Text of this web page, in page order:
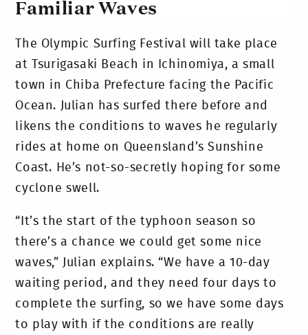
Familiar Waves
The Olympic Surfing Festival will take place
at Tsurigasaki Beach in Ichinomiya, a small
town in Chiba Prefecture facing the Pacific
Ocean. Julian has surfed there before and
likens the conditions to waves he regularly
rides at home on Queensland’s Sunshine
Coast. He’s not-so-secretly hoping for some
cyclone swell.
“It’s the start of the typhoon season so
there’s a chance we could get some nice
waves,” Julian explains. “We have a 10-day
waiting period, and they need four days to
complete the surfing, so we have some days
to play with if the conditions are really